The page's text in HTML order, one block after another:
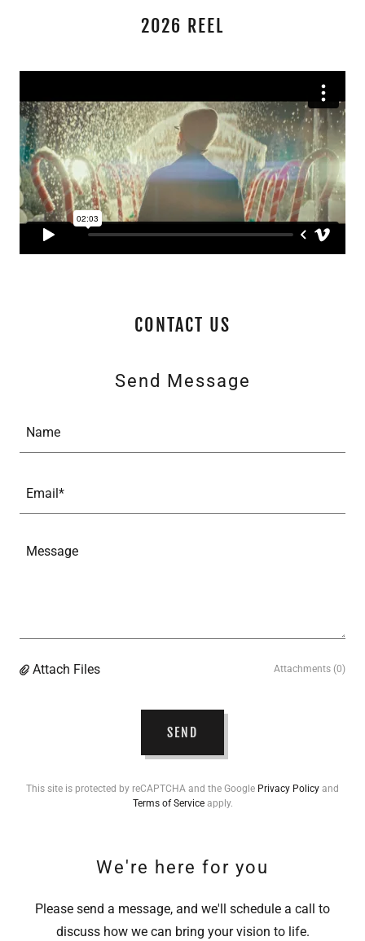
2026 REEL
CONTACT US
Send Message
Name
Email*
Attach Files Attachments (0)
SEND
This site is protected by reCAPTCHA and the Google Privacy Policy and
Terms of Serviceapply.
We're here for you
Please send a message, and we'll schedule a call to
discuss how we can bring your vision to life.